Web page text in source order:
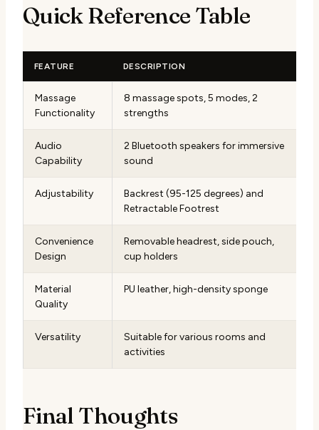
Quick Reference Table
FEATURE DESCRIPTION
Massage
Functionality
8 massage spots, 5 modes, 2
strengths
Audio
Capability
2 Bluetooth speakers for immersive
sound
Adjustability
Backrest (95-125 degrees) and
Retractable Footrest
Convenience
Design
Removable headrest, side pouch,
cup holders
Material
Quality
PU leather, high-density sponge
Versatility
Suitable for various rooms and
activities
Final Thoughts